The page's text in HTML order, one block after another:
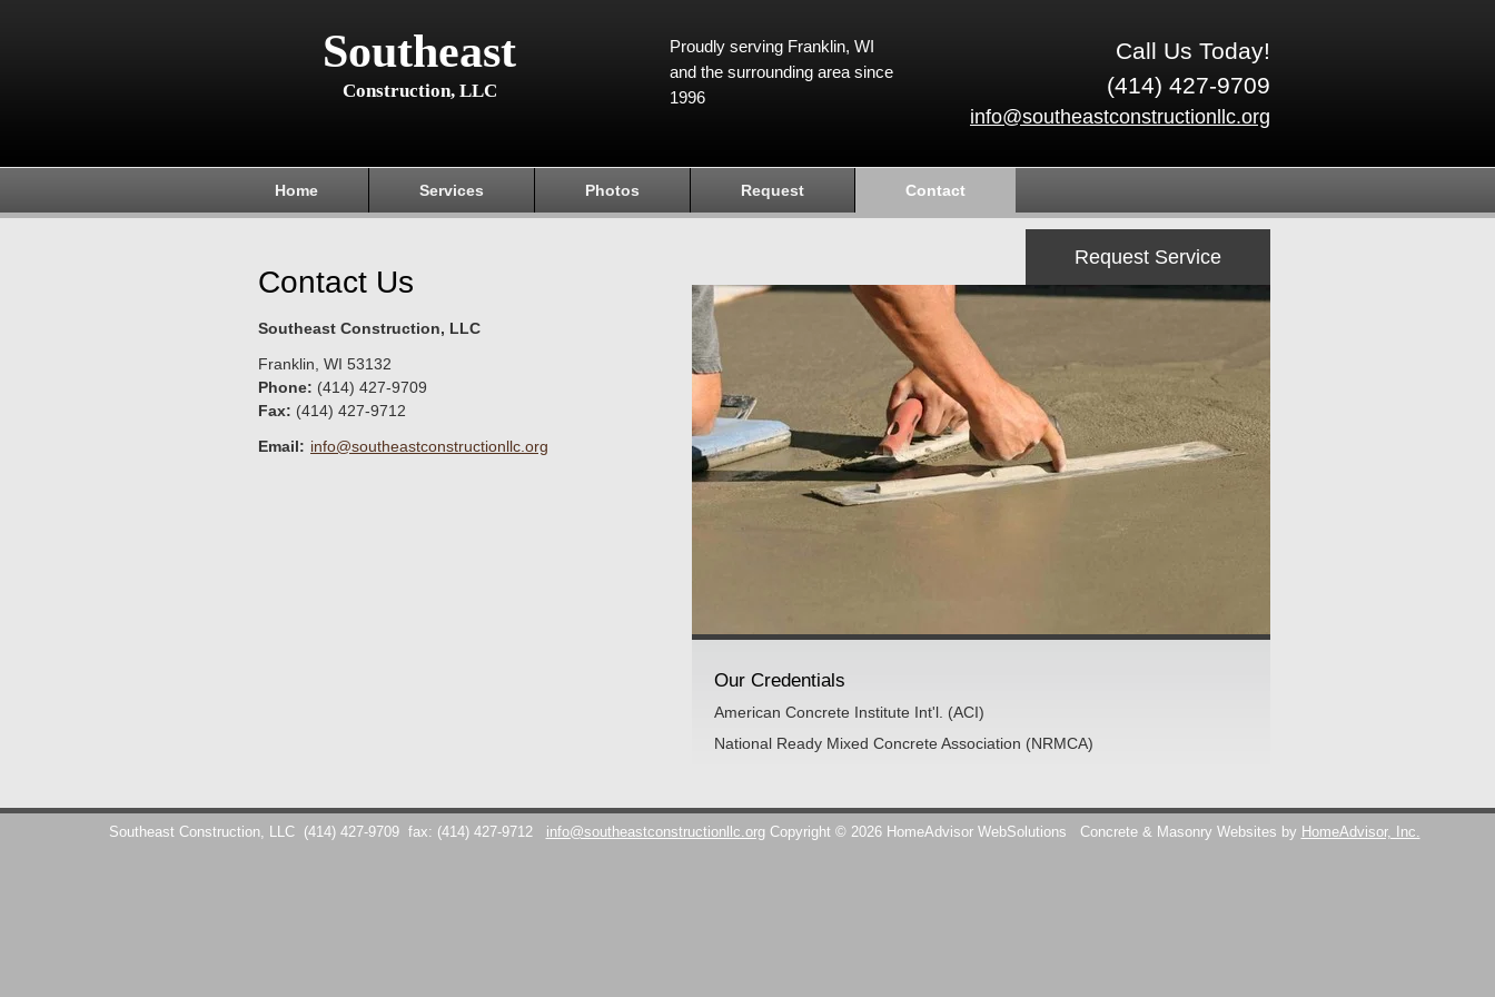
Southeast
Construction, LLC
Call Us Today!
(414) 427-9709
info@southeastconstructionllc.org
Proudly serving Franklin, WI
and the surrounding area since
1996
Home Services Photos Request Contact
Contact Us
Southeast Construction, LLC
Franklin WI 53132
Phone: (414) 427-9709
Fax: (414) 427-9712
Email: info@southeastconstructionllc.org
Request Service
Our Credentials
American Concrete Institute Int'l. (ACI)
National Ready Mixed Concrete Association (NRMCA)
Southeast Construction, LLC (414) 427-9709 fax: (414) 427-9712 info@southeastconstructionllc.org Copyright © 2026 HomeAdvisor WebSolutions Concrete & Masonry Websites by HomeAdvisor, Inc.